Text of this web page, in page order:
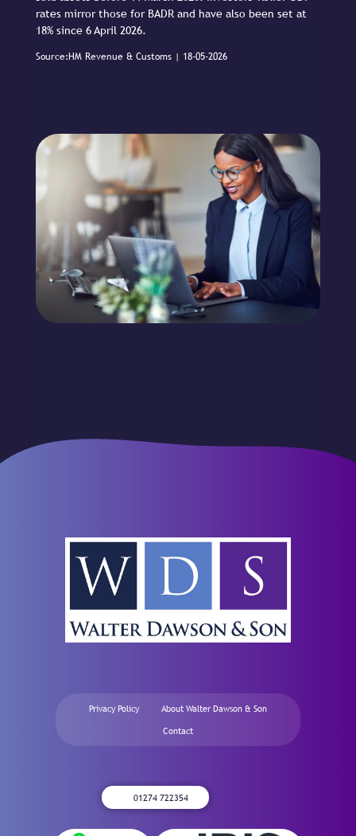
rates mirror those for BADR and have also been set at
18% since 6 April 2026.
Source:HM Revenue & Customs | 18-05-2026
Privacy Policy About Walter Dawson & Son
Contact
01274 722354